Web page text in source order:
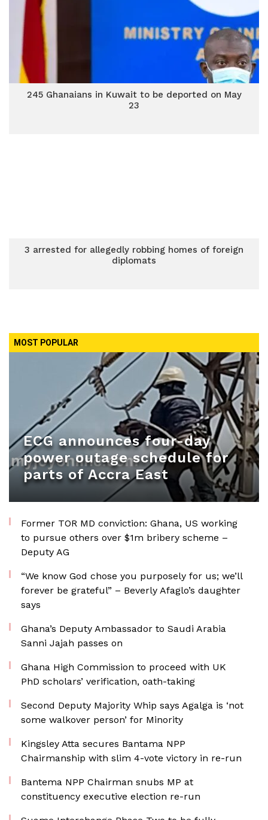
245 Ghanaians in Kuwait to be deported on May
23
3 arrested for allegedly robbing homes of foreign
diplomats
MOST POPULAR
ECG announces four-day
power outage schedule for
parts of Accra East
Former TOR MD conviction: Ghana, US working
to pursue others over $1m bribery scheme –
Deputy AG
“We know God chose you purposely for us; we’ll
forever be grateful” – Beverly Afaglo’s daughter
says
Ghana’s Deputy Ambassador to Saudi Arabia
Sanni Jajah passes on
Ghana High Commission to proceed with UK
PhD scholars’ verification, oath-taking
Second Deputy Majority Whip says Agalga is ‘not
some walkover person’ for Minority
Kingsley Atta secures Bantama NPP
Chairmanship with slim 4-vote victory in re-run
Bantema NPP Chairman snubs MP at
constituency executive election re-run